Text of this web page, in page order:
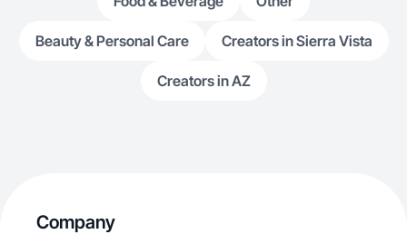
Beauty & Personal Care Creators in Sierra Vista
Creators in AZ
Company